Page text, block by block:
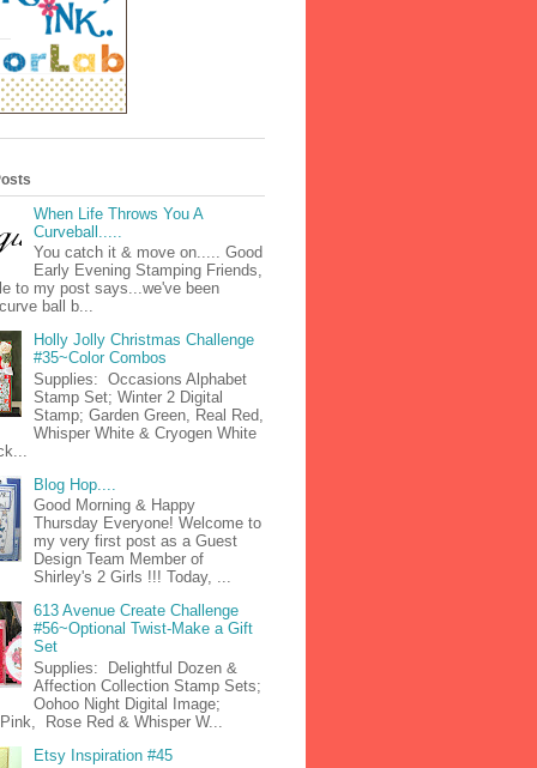
When Life Throws You A
Curveball.....
You catch it & move on..... Good
Early Evening Stamping Friends,
to my post says...we've been
ball b...
Holly Jolly Christmas Challenge
#35~Color Combos
Supplies: Occasions Alphabet
Stamp Set; Winter 2 Digital
Stamp; Garden Green, Real Red,
Whisper White & Cryogen White
Blog Hop....
Good Morning & Happy
Thursday Everyone! Welcome to
my very first post as a Guest
Design Team Member of
Shirley's 2 Girls !!! Today, ...
613 Avenue Create Challenge
#56~Optional Twist-Make a Gift
Set
Supplies: Delightful Dozen &
Affection Collection Stamp Sets;
Oohoo Night Digital Image;
Rose Red & Whisper W...
Etsy Inspiration #45